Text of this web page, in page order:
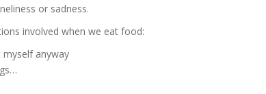
or sadness.
involved when we eat food:
myself anyway